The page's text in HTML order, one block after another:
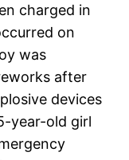
charged in
on
was
after
devices
year-old girl